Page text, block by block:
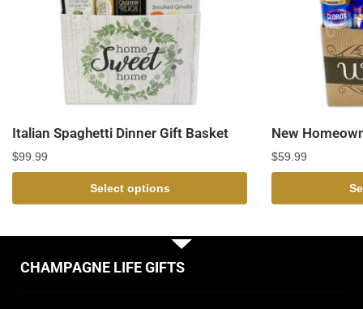
Italian Spaghetti Dinner Gift Basket
$99.99
Select options
New
$59.99
CHAMPAGNE LIFE GIFTS